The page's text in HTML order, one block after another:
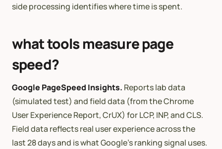
side processing identifies where time is spent.
what tools measure page
speed?
Google PageSpeed Insights. Reports lab data
(simulated test) and field data (from the Chrome
User Experience Report, CrUX) for LCP, INP, and CLS.
Field data reflects real user experience across the
last 28 days and is what Google’s ranking signal uses.